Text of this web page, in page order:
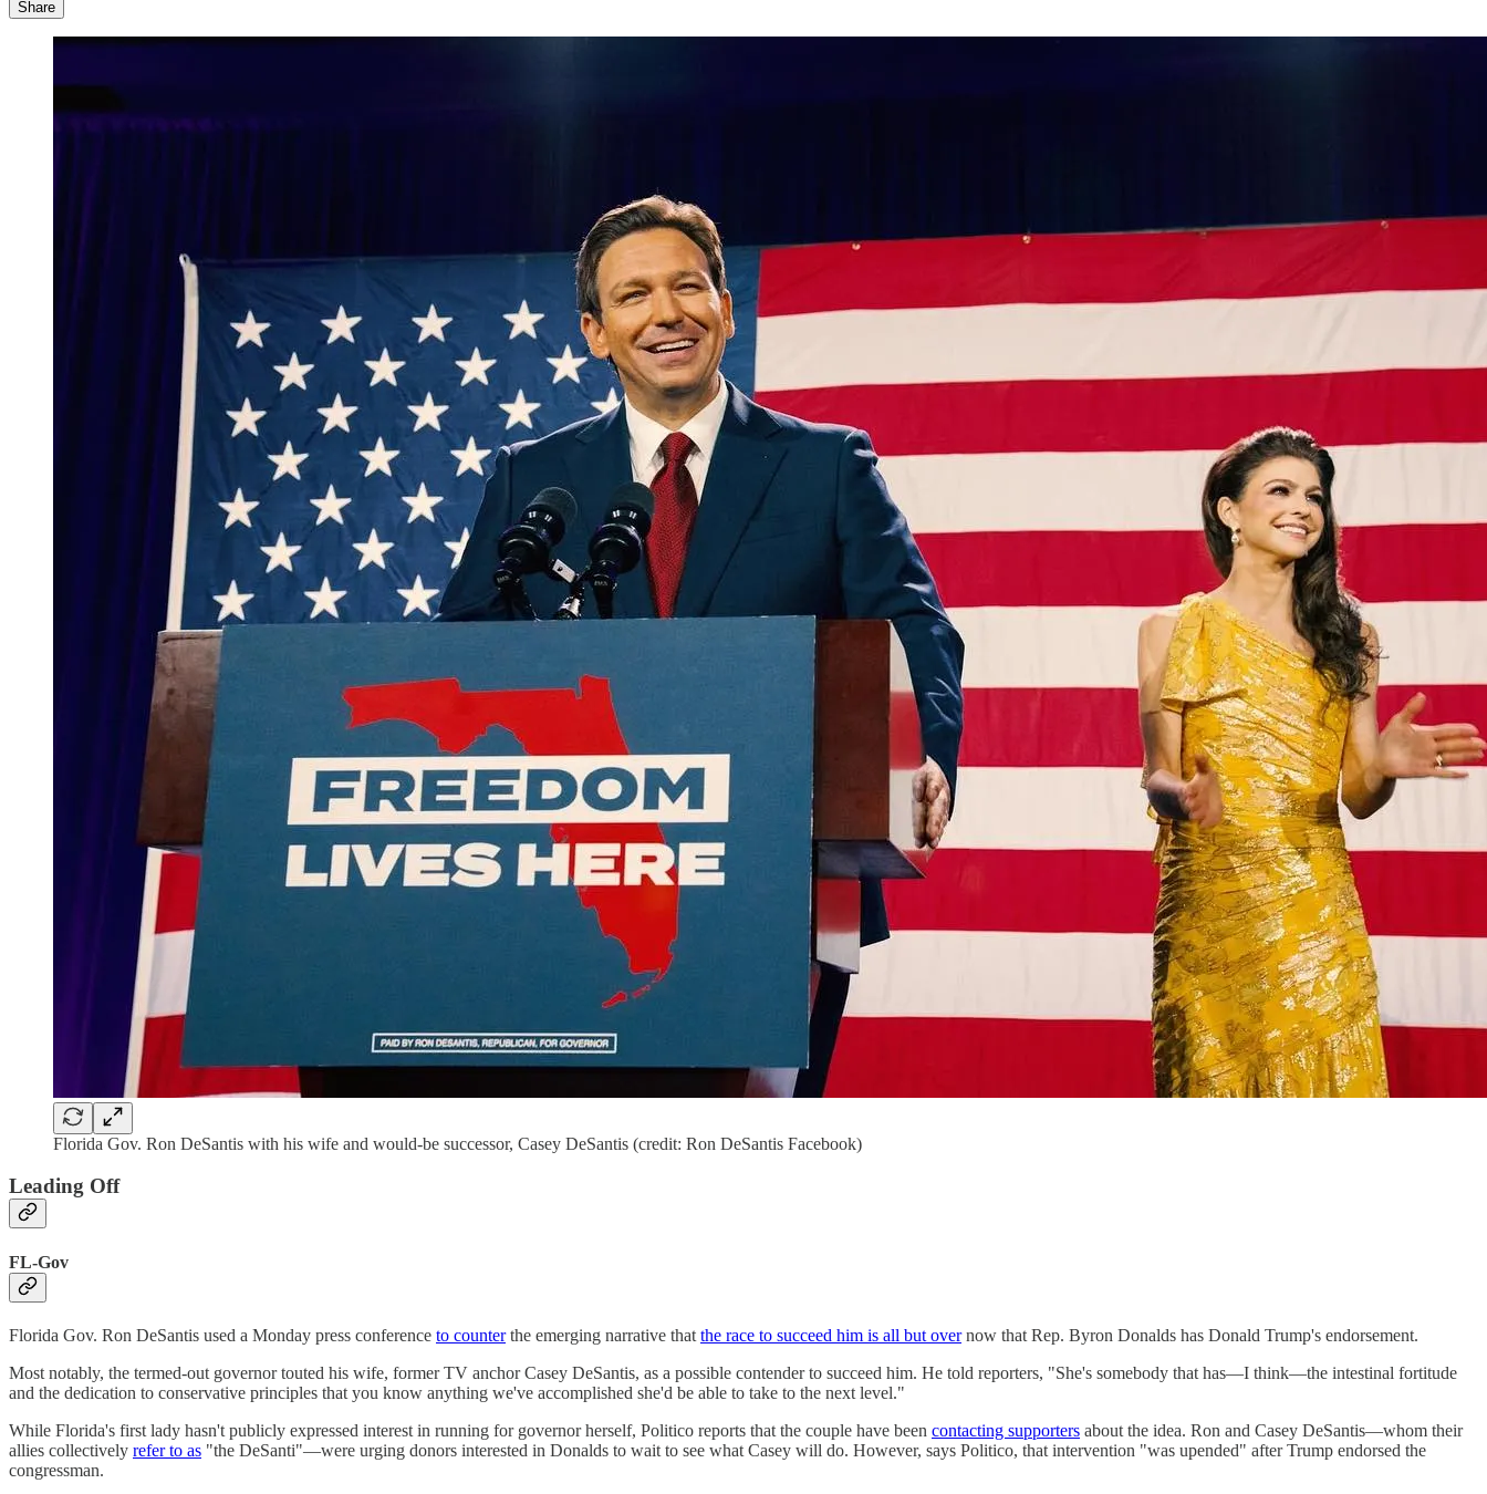
Share
Florida Gov. Ron DeSantis with his wife and would-be successor, Casey DeSantis (credit: Ron DeSantis Facebook)
Leading Off
FL-Gov
Florida Gov. Ron DeSantis used a Monday press conference to counterthe emerging narrative that the race to succeed him is all but overnow that Rep. Byron Donalds has Donald Trump's endorsement.
Most notably, the termed-out governor touted his wife, former TV anchor Casey DeSantis, as a possible contender to succeed him. He told reporters, "​​She's somebody that has—I think—the intestinal fortitude
and the dedication to conservative principles that you know anything we've accomplished she'd be able to take to the next level."
While Florida's first lady hasn't publicly expressed interest in running for governor herself, Politico reports that the couple have been contacting supporters about the idea. Ron and Casey DeSantis—whom their
allies collectively refer to as "the DeSanti"—were urging donors interested in Donalds to wait to see what Casey will do. However, says Politico, that intervention "was upended" after Trump endorsed the
congressman.